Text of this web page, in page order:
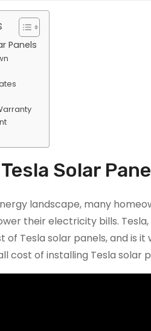
Panels
Solar
landscape, many
their electricity bills.
of Tesla solar panels, and is
cost of installing Tesla solar